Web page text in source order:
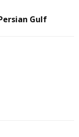
Gulf